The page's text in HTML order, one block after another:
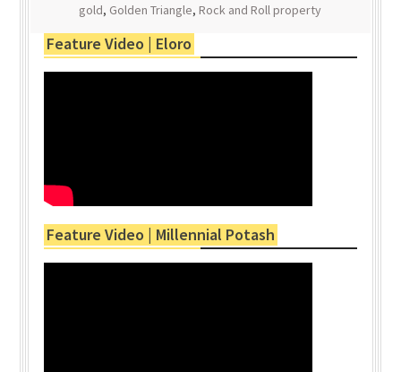
gold, Golden Triangle,Rock and Roll property
Feature Video | Eloro
Feature Video | Millennial Potash